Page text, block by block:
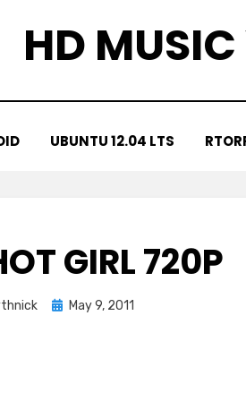
HD
UBUNTU 12.04 LTS
GIRL 720P
PostedMay 9, 2011